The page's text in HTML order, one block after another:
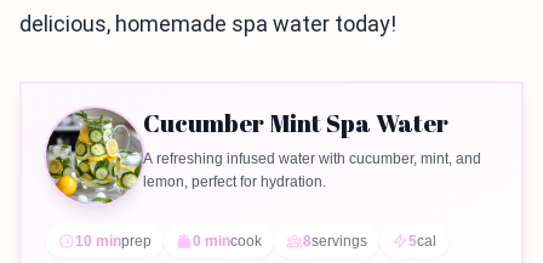
delicious, homemade spa water today!
Cucumber Mint Spa Water
A refreshing infused water with cucumber, mint, and
lemon, perfect for hydration.
10 minprep 0 mincook 8servings 5cal